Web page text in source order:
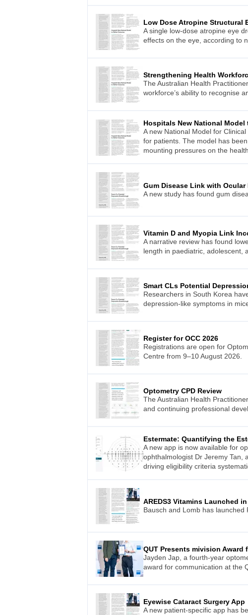
Low Dose Atropine Structural
A single low-dose atropine eye
effects on the eye, according to
Strengthening Health
The Australian Health
workforce’s ability to recognise
Hospitals New National Model
A new National Model for
for patients. The model has
mounting pressures on the
Gum Disease Link with Ocular
A new study has found gum
Vitamin D and Myopia Link
A narrative review has found
length in paediatric, adolescent,
Smart CLs Potential
Researchers in South Korea
depression-like symptoms in
Register for OCC 2026
Registrations are open for
Centre from 9–10 August 2026.
Optometry CPD Review
The Australian Health
and continuing professional
Estermate: Quantifying the
A new app is now available for
ophthalmologist Dr Jeremy Tan,
driving eligibility criteria
AREDS3 Vitamins Launched in
Bausch and Lomb has launched
QUT Presents mivision
Jayden Jap, a fourth-year
award for communication at the
Eyewise Cataract Surgery App
A new patient-specific app has